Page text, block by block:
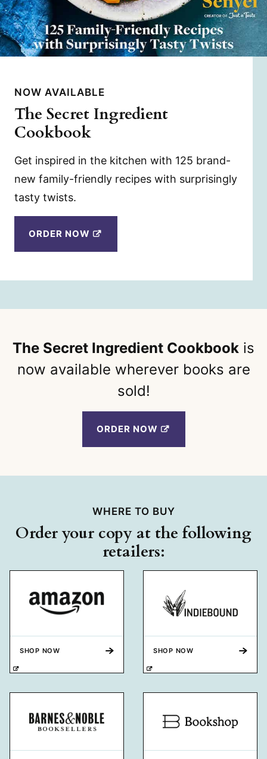
NOW AVAILABLE
The Secret Ingredient
Cookbook
Get inspired in the kitchen with 125 brand-
new family-friendly recipes with surprisingly
tasty twists.
ORDER NOW
The Secret Ingredient Cookbook is
now available wherever books are
sold!
ORDER NOW
WHERE TO BUY
Order your copy at the following
retailers:
SHOP NOW SHOP NOW